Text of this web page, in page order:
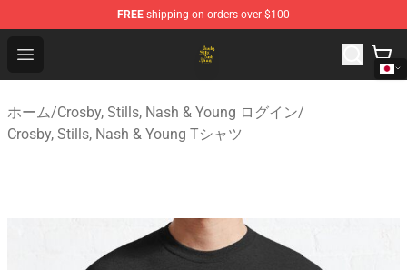
FREE shipping on orders over $100
Open menu
Crosby, Stills, Nash & Young Store - Official Crosby,
ホーム/Crosby, Stills, Nash & Young ログイン/
Crosby, Stills, Nash & Young Tシャツ